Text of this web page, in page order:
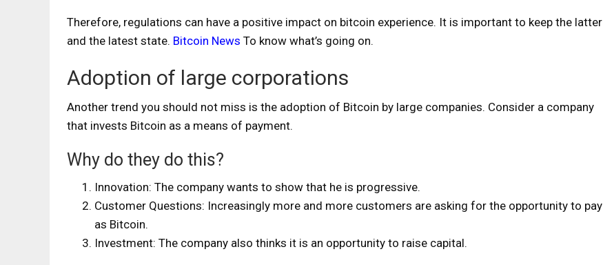
Therefore, regulations can have a positive impact on bitcoin experience. It is important to keep the latter
and the latest state. Bitcoin News To know what’s going on.
Adoption of large corporations
Another trend you should not miss is the adoption of Bitcoin by large companies. Consider a company
that invests Bitcoin as a means of payment.
Why do they do this?
Innovation: The company wants to show that he is progressive.
Customer Questions: Increasingly more and more customers are asking for the opportunity to pay
as Bitcoin.
Investment: The company also thinks it is an opportunity to raise capital.